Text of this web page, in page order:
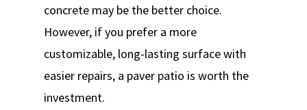
concrete may be the better choice.
However, if you prefer a more
customizable, long-lasting surface with
easier repairs, a paver patio is worth the
investment.